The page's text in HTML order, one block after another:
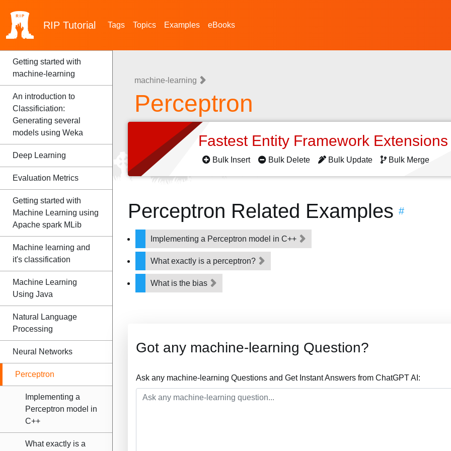
RIP Tutorial Tags Topics Examples eBooks
Getting started with
machine-learning
An introduction to
Classificiation:
Generating several
models using Weka
Deep Learning
Evaluation Metrics
Getting started with
Machine Learning using
Apache spark MLib
Machine learning and
it's classification
Machine Learning
Using Java
Natural Language
Processing
Neural Networks
Perceptron
Implementing a
Perceptron model in
C++
What exactly is a
machine-learning
Perceptron
Fastest Entity Framework
Bulk Insert Bulk Delete Bulk Update Bulk Merge
Perceptron Related Examples #
Implementing a Perceptron model in C++
What exactly is a perceptron?
What is the bias
Got any machine-learning Question?
Ask any machine-learning Questions and Get Instant Answers from ChatGPT AI: